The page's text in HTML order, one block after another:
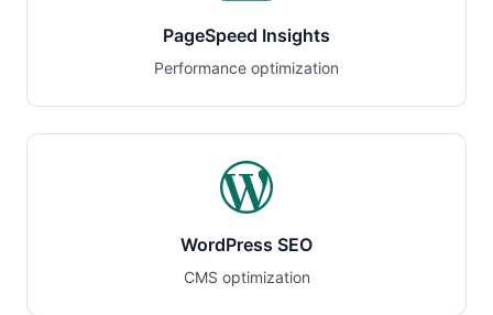
PageSpeed Insights
Performance optimization
WordPress SEO
CMS optimization